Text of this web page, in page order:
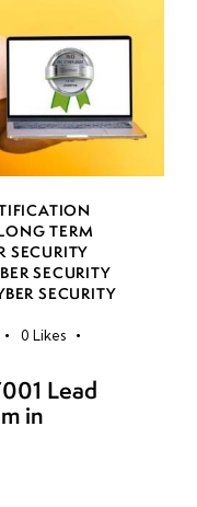
TERM
SECURITY
SECURITY
SECURITY
0 Likes
Lead
in